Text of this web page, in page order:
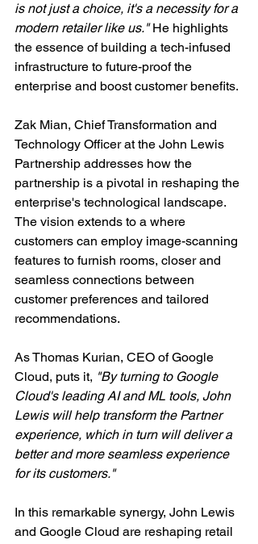
is not just a choice, it's a necessity for a
modern retailer like us." He highlights
the essence of building a tech-infused
infrastructure to future-proof the
enterprise and boost customer benefits.
Zak Mian, Chief Transformation and
Technology Officer at the John Lewis
Partnership addresses how the
partnership is a pivotal in reshaping the
enterprise's technological landscape.
The vision extends to a where
customers can employ image-scanning
features to furnish rooms, closer and
seamless connections between
customer preferences and tailored
recommendations.
As Thomas Kurian, CEO of Google
Cloud, puts it, "By turning to Google
Cloud's leading AI and ML tools, John
Lewis will help transform the Partner
experience, which in turn will deliver a
better and more seamless experience
for its customers."
In this remarkable synergy, John Lewis
and Google Cloud are reshaping retail